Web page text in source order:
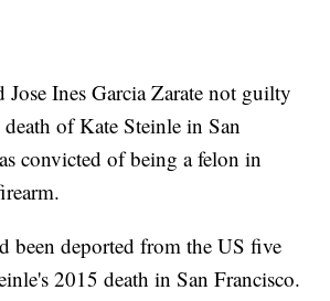
Ines Garcia Zarate not guilty
of Kate Steinle in San
convicted of being a felon in
been deported from the US five
2015 death in San Francisco.